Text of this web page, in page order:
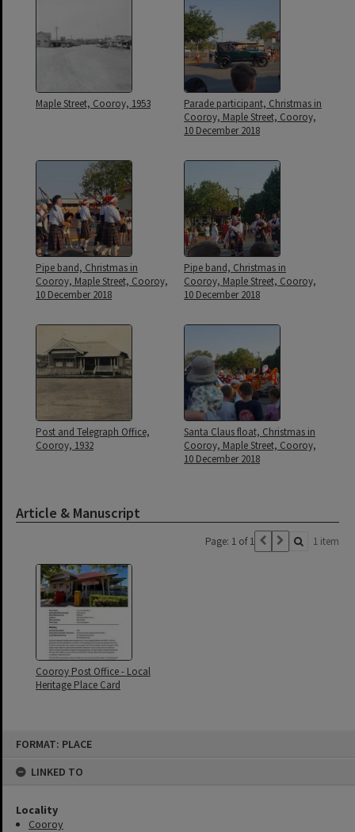
FORMAT: PLACE
LINKED TO
Locality
Cooroy
Maple Street, Cooroy, 1953
Parade participant, Christmas in
Cooroy, Maple Street, Cooroy,
10 December 2018
Pipe band, Christmas in
Cooroy, Maple Street, Cooroy,
10 December 2018
Pipe band, Christmas in
Cooroy, Maple Street, Cooroy,
10 December 2018
Post and Telegraph Office,
Cooroy, 1932
Santa Claus float, Christmas in
Cooroy, Maple Street, Cooroy,
10 December 2018
Article & Manuscript
Page: 1 of 1 1 item
Cooroy Post Office - Local
Heritage Place Card